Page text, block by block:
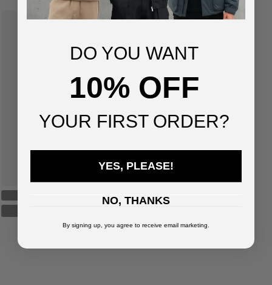
DO YOU WANT
10% OFF
YOUR FIRST ORDER?
YES, PLEASE!
NO, THANKS
By signing up, you agree to receive email marketing.